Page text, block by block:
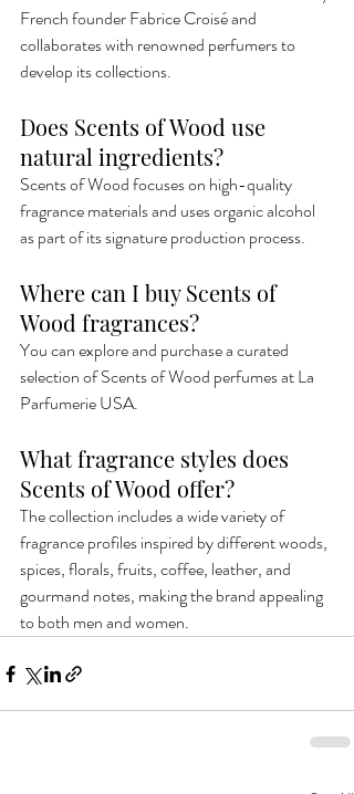
French founder Fabrice Croisé and
collaborates with renowned perfumers to
develop its collections.
Does Scents of Wood use
natural ingredients?
Scents of Wood focuses on high-quality
fragrance materials and uses organic alcohol
as part of its signature production process.
Where can I buy Scents of
Wood fragrances?
You can explore and purchase a curated
selection of Scents of Wood perfumes at La
Parfumerie USA.
What fragrance styles does
Scents of Wood offer?
The collection includes a wide variety of
fragrance profiles inspired by different woods,
spices, florals, fruits, coffee, leather, and
gourmand notes, making the brand appealing
to both men and women.